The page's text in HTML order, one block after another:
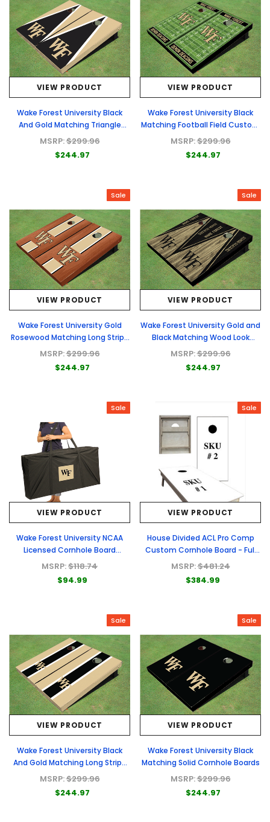
VIEW PRODUCT
Wake Forest University Black
And Gold Matching Triangle
Cornhole Boards
MSRP:$299.96
$244.97
VIEW PRODUCT
Wake Forest University Black
Matching Football Field Custom
Cornhole Boards
MSRP:$299.96
$244.97
Sale
VIEW PRODUCT
Wake Forest University Gold
Rosewood Matching Long Stripe
Cornhole Boards
MSRP:$299.96
$244.97
Sale
VIEW PRODUCT
Wake Forest University Gold and
Black Matching Wood Look
Triangle Cornhole Boards
MSRP:$299.96
$244.97
Sale
VIEW PRODUCT
Wake Forest University NCAA
Licensed Cornhole Board
Carrying Cases
MSRP:$118.74
$94.99
Sale
VIEW PRODUCT
House Divided ACL Pro Comp
Custom Cornhole Board - Full
Graphic Set
MSRP:$481.24
$384.99
Sale
VIEW PRODUCT
Wake Forest University Black
And Gold Matching Long Stripe
Cornhole Boards
MSRP:$299.96
$244.97
Sale
VIEW PRODUCT
Wake Forest University Black
Matching Solid Cornhole Boards
MSRP:$299.96
$244.97